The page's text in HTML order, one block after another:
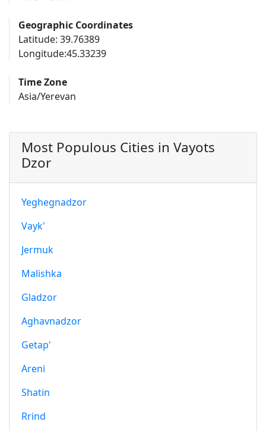
Geographic Coordinates
Latitude: 39.76389
Longitude:45.33239
Time Zone
Asia/Yerevan
Most Populous Cities in Vayots
Dzor
Yeghegnadzor
Vayk'
Jermuk
Malishka
Gladzor
Aghavnadzor
Getap'
Areni
Shatin
Rrind